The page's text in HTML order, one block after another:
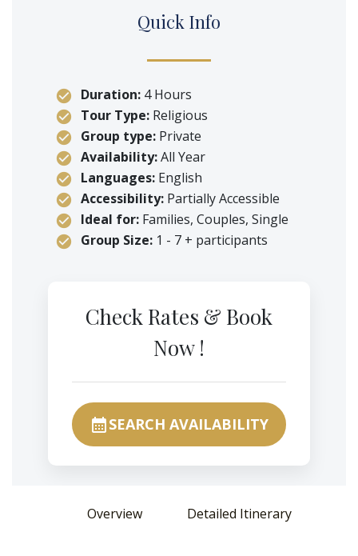
Quick Info
Duration: 4 Hours
Tour Type: Religious
Group type: Private
Availability:All Year
Languages: English
Accessibility: Partially Accessible
Ideal for: Families, Couples, Single
Group Size: 1 - 7 + participants
Check Rates & Book
Now !
calendar_monthSEARCH AVAILABILITY
Overview Detailed Itinerary